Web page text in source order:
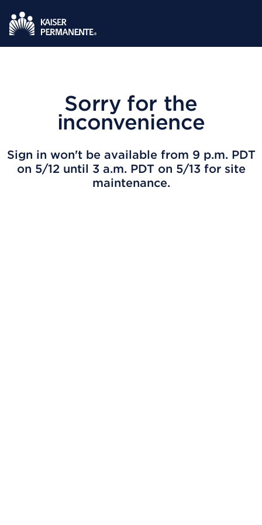
Sorry for the
inconvenience
Sign in won't be available from 9 p.m. PDT
on 5/12 until 3 a.m. PDT on 5/13 for site
maintenance.